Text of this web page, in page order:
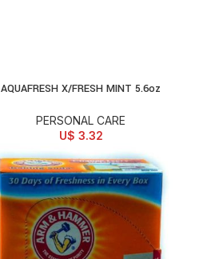
ADD TO CART
AQUAFRESH X/FRESH MINT 5.6oz
PERSONAL CARE
U$ 3.32